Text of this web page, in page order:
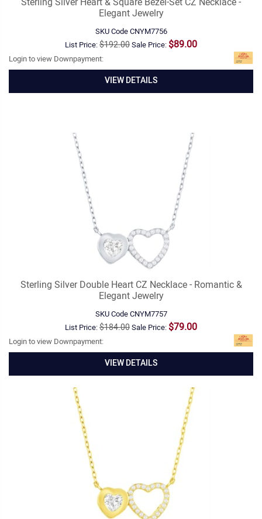
Elegant Jewelry
SKU CodeCNYM7756
List Price:$192.00Sale Price: $89.00
Login to view Downpayment:
VIEW DETAILS
Sterling Silver Double Heart CZ Necklace - Romantic &
Elegant Jewelry
SKU CodeCNYM7757
List Price:$184.00Sale Price: $79.00
Login to view Downpayment:
VIEW DETAILS